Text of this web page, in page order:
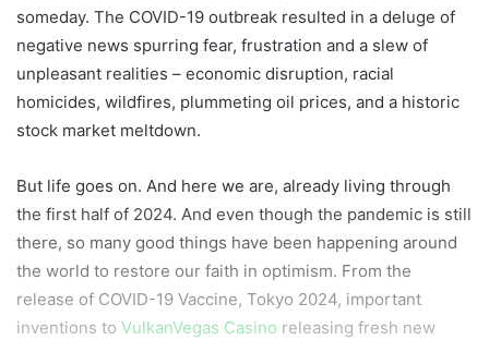
someday. The COVID-19 outbreak resulted in a deluge of
negative news spurring fear, frustration and a slew of
unpleasant realities – economic disruption, racial
homicides, wildfires, plummeting oil prices, and a historic
stock market meltdown.
But life goes on. And here we are, already living through
the first half of 2024. And even though the pandemic is still
there, so many good things have been happening around
the world to restore our faith in optimism. From the
release of COVID-19 Vaccine, Tokyo 2024, important
inventions to VulkanVegas Casino releasing fresh new